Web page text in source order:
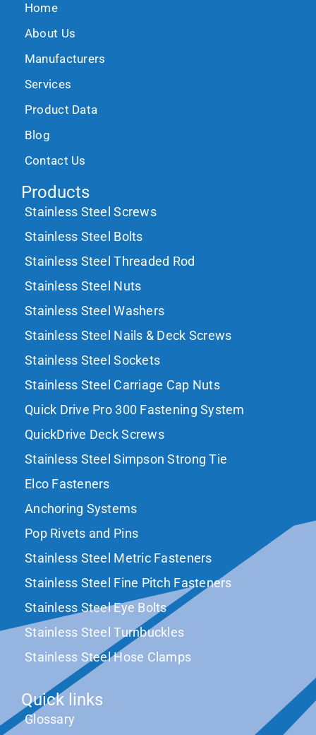
Home
About Us
Manufacturers
Services
Product Data
Blog
Contact Us
Products
Stainless Steel Screws
Stainless Steel Bolts
Stainless Steel Threaded Rod
Stainless Steel Nuts
Stainless Steel Washers
Stainless Steel Nails & Deck Screws
Stainless Steel Sockets
Stainless Steel Carriage Cap Nuts
Quick Drive Pro 300 Fastening System
QuickDrive Deck Screws
Stainless Steel Simpson Strong Tie
Elco Fasteners
Anchoring Systems
Pop Rivets and Pins
Stainless Steel Metric Fasteners
Stainless Steel Fine Pitch Fasteners
Stainless Steel Eye Bolts
Stainless Steel Turnbuckles
Stainless Steel Hose Clamps
Quick links
Glossary